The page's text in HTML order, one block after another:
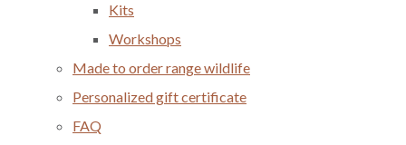
Kits
Workshops
Made to order range wildlife
Personalized gift certificate
FAQ